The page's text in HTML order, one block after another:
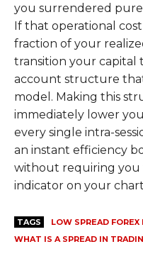
you surrendered
If that operational
fraction of your
transition your capital
account structure
model. Making this
immediately lower
every single intra-
an instant efficiency
without requiring you
indicator on your
TAGS
LOW SPREAD FOREX
WHAT IS A SPREAD IN